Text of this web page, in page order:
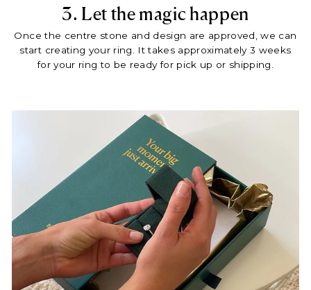
3. Let the magic happen
Once the centre stone and design are approved, we can
start creating your ring. It takes approximately 3 weeks
for your ring to be ready for pick up or shipping.